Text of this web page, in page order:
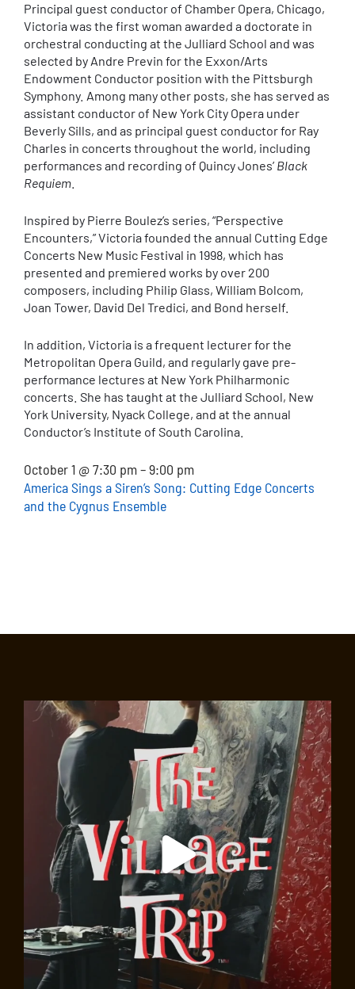
Principal guest conductor of Chamber Opera, Chicago,
Victoria was the first woman awarded a doctorate in
orchestral conducting at the Julliard School and was
selected by Andre Previn for the Exxon/Arts
Endowment Conductor position with the Pittsburgh
Symphony. Among many other posts, she has served as
assistant conductor of New York City Opera under
Beverly Sills, and as principal guest conductor for Ray
Charles in concerts throughout the world, including
performances and recording of Quincy Jones’ Black
Requiem
Inspired by Pierre Boulez’s series, “Perspective
Encounters,” Victoria founded the annual Cutting Edge
Concerts New Music Festival in 1998, which has
presented and premiered works by over 200
composers, including Philip Glass, William Bolcom,
Joan Tower, David Del Tredici, and Bond herself.
In addition, Victoria is a frequent lecturer for the
Metropolitan Opera Guild, and regularly gave pre-
performance lectures at New York Philharmonic
concerts. She has taught at the Julliard School, New
York University, Nyack College, and at the annual
Conductor’s Institute of South Carolina.
October 1 @ 7:30 pm – 9:00 pm
America Sings a Siren’s Song: Cutting Edge Concerts
and the Cygnus Ensemble